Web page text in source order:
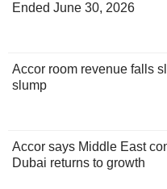
Ended June 30, 2026
Accor room revenue falls
slump
Accor says Middle East
Dubai returns to growth